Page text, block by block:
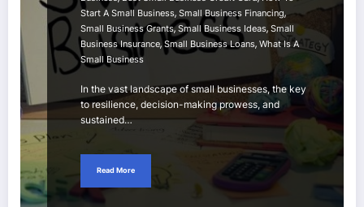
Start A Small Business, Small Business Financing,
Small Business Grants,Small Business Ideas, Small
Business Insurance,Small Business Loans, What Is A
Small Business
In the vast landscape of small businesses, the key
to resilience, decision-making prowess, and
sustained…
Read More